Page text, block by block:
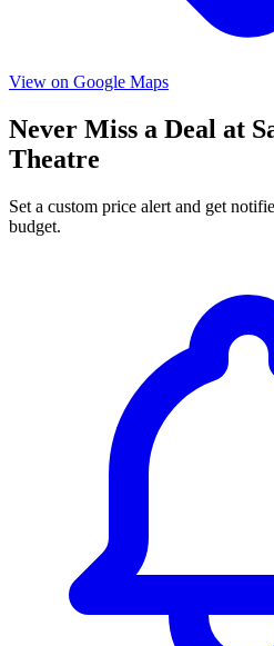
View on Google Maps
Never Miss a Deal at
Theatre
Set a custom price alert and get
budget.